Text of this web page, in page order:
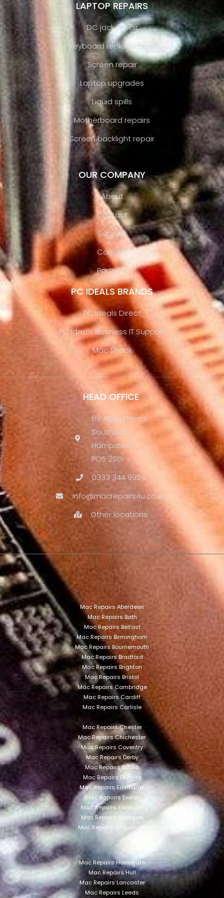
LAPTOP REPAIRS
DC jack repair
Keyboard replacement
Screen repair
Laptop upgrades
Liquid spills
Motherboard repairs
Screen backlight repair
OUR COMPANY
About
Contact
Support
Careers
Partners
PC IDEALS BRANDS
PC Ideals Direct
PC Ideals Business IT Support
Mac Shack
HEAD OFFICE
89 Albert Road
Southsea
Hampshire
PO5 2SG
0333 344 9924
info@macrepairs4u.co.uk
Other locations
Mac Repairs Aberdeen
Mac Repairs Bath
Mac Repairs Belfast
Mac Repairs Birmingham
Mac Repairs Bournemouth
Mac Repairs Bradford
Mac Repairs Brighton
Mac Repairs Bristol
Mac Repairs Cambridge
Mac Repairs Cardiff
Mac Repairs Carlisle
Mac Repairs Chester
Mac Repairs Chichester
Mac Repairs Coventry
Mac Repairs Derby
Mac Repairs Dublin
Mac Repairs Dundee
Mac Repairs Edinburgh
Mac Repairs Exeter
Mac Repairs Fareham
Mac Repairs Glasgow
Mac Repairs Gloucester
Mac Repairs Harrogate
Mac Repairs Hull
Mac Repairs Lancaster
Mac Repairs Leeds